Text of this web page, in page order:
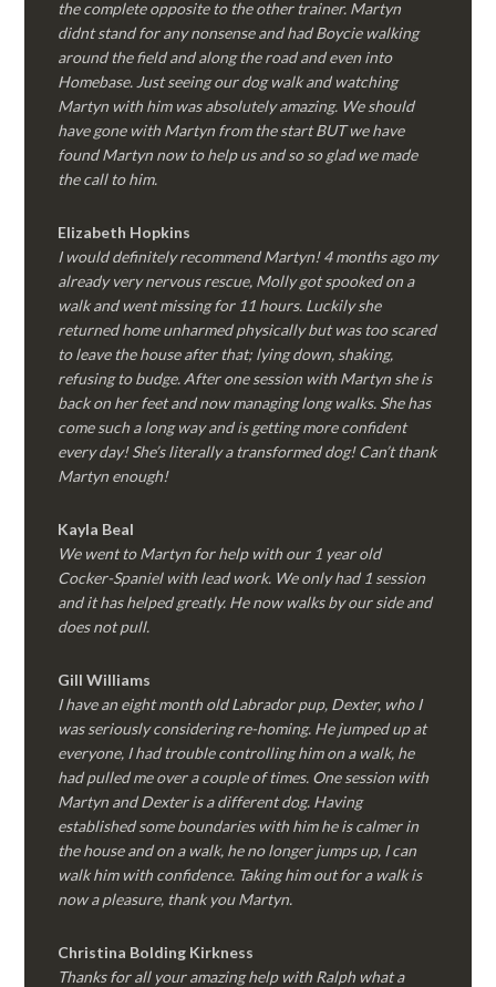
the complete opposite to the other trainer. Martyn
didnt stand for any nonsense and had Boycie walking
around the field and along the road and even into
Homebase. Just seeing our dog walk and watching
Martyn with him was absolutely amazing. We should
have gone with Martyn from the start BUT we have
found Martyn now to help us and so so glad we made
the call to him.
Elizabeth Hopkins
I would definitely recommend Martyn! 4 months ago my
already very nervous rescue, Molly got spooked on a
walk and went missing for 11 hours. Luckily she
returned home unharmed physically but was too scared
to leave the house after that; lying down, shaking,
refusing to budge. After one session with Martyn she is
back on her feet and now managing long walks. She has
come such a long way and is getting more confident
every day! She’s literally a transformed dog! Can’t thank
Martyn enough!
Kayla Beal
We went to Martyn for help with our 1 year old
Cocker-Spaniel with lead work. We only had 1 session
and it has helped greatly. He now walks by our side and
does not pull.
Gill Williams
I have an eight month old Labrador pup, Dexter, who I
was seriously considering re-homing. He jumped up at
everyone, I had trouble controlling him on a walk, he
had pulled me over a couple of times. One session with
Martyn and Dexter is a different dog. Having
established some boundaries with him he is calmer in
the house and on a walk, he no longer jumps up, I can
walk him with confidence. Taking him out for a walk is
now a pleasure, thank you Martyn.
Christina Bolding Kirkness
Thanks for all your amazing help with Ralph what a